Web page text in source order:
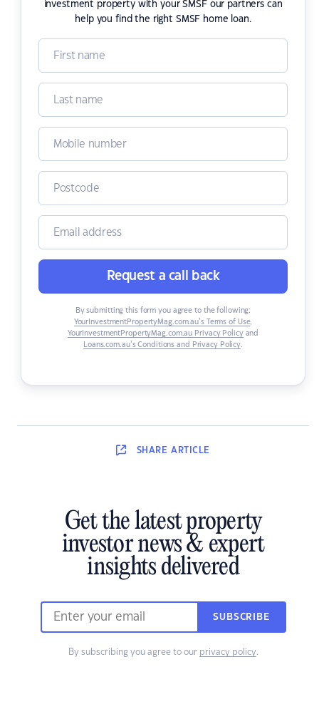
investment property with your SMSF our partners can
help you find the right SMSF home loan.
Request a call back
By submitting this form you agree to the following:
YourInvestmentPropertyMag.com.au’s Terms of Use,
YourInvestmentPropertyMag.com.au Privacy Policyand
Loans.com.au’s Conditions and Privacy Policy.
SHARE ARTICLE
Get the latest property
investor news & expert
insights delivered
SUBSCRIBE
By subscribing you agree to our privacy policy.